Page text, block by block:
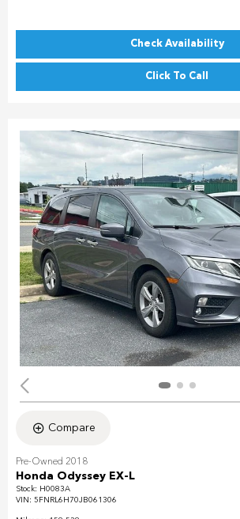
Check Availability
Click To Call
Compare
Pre-Owned 2018
Honda Odyssey EX-L
Stock: H0083A
VIN: 5FNRL6H70JB061306